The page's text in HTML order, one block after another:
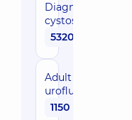
Diagnostic
cystoscopy
5320 uah
Adult
urofluometry
1150 uah